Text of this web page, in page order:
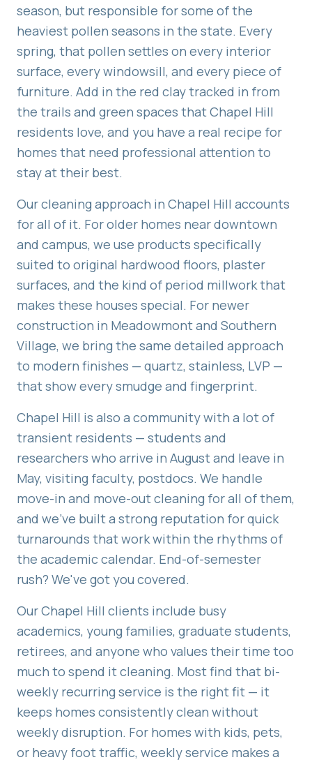
season, but responsible for some of the
heaviest pollen seasons in the state. Every
spring, that pollen settles on every interior
surface, every windowsill, and every piece of
furniture. Add in the red clay tracked in from
the trails and green spaces that Chapel Hill
residents love, and you have a real recipe for
homes that need professional attention to
stay at their best.
Our cleaning approach in Chapel Hill accounts
for all of it. For older homes near downtown
and campus, we use products specifically
suited to original hardwood floors, plaster
surfaces, and the kind of period millwork that
makes these houses special. For newer
construction in Meadowmont and Southern
Village, we bring the same detailed approach
to modern finishes — quartz, stainless, LVP —
that show every smudge and fingerprint.
Chapel Hill is also a community with a lot of
transient residents — students and
researchers who arrive in August and leave in
May, visiting faculty, postdocs. We handle
move-in and move-out cleaning for all of them,
and we've built a strong reputation for quick
turnarounds that work within the rhythms of
the academic calendar. End-of-semester
rush? We've got you covered.
Our Chapel Hill clients include busy
academics, young families, graduate students,
retirees, and anyone who values their time too
much to spend it cleaning. Most find that bi-
weekly recurring service is the right fit — it
keeps homes consistently clean without
weekly disruption. For homes with kids, pets,
or heavy foot traffic, weekly service makes a